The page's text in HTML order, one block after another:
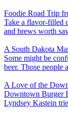
Foodie Road Trip
Take a flavor-filled
and brews worth
A South Dakota
Some might be
beer. Those people
A Love of the
Downtown Burger
Lyndsey Kastein